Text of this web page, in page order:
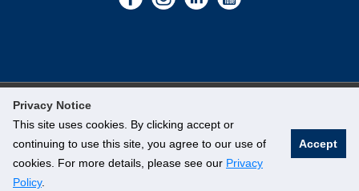
Privacy Notice
This site uses cookies. By clicking accept or
continuing to use this site, you agree to our use of
cookies. For more details, please see our Privacy
Policy.
Accept
©
Legal
Branding Guidelines